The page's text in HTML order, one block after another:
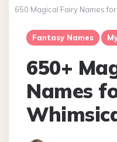
650 Magical Fairy Names
Fantasy Names
650+
Names